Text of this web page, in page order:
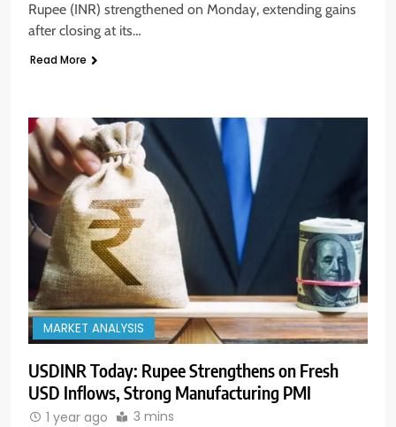
Rupee (INR) strengthened on Monday, extending gains
after closing at its…
Read More
MARKET ANALYSIS
USDINR Today: Rupee Strengthens on Fresh
USD Inflows, Strong Manufacturing PMI
1 year ago 3 mins